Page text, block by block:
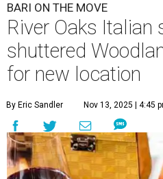
BARI ON THE MOVE
River Oaks Italian
shuttered
for new location
By Eric Sandler Nov 13, 2025 | 4:45